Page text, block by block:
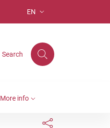
LANGUAGE SELECTION:
EN
Search
More info
Links condivisione social
Bottone